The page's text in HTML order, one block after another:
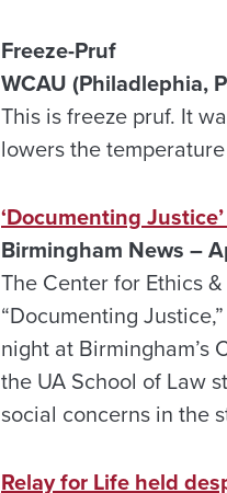
Freeze-Pruf
WCAU (Philadlephia,
This is freeze pruf. It
lowers the
‘Documenting
Birmingham News –
The Center for Ethics
“Documenting
night at
the UA School of Law
social concerns in the
Relay for Life held